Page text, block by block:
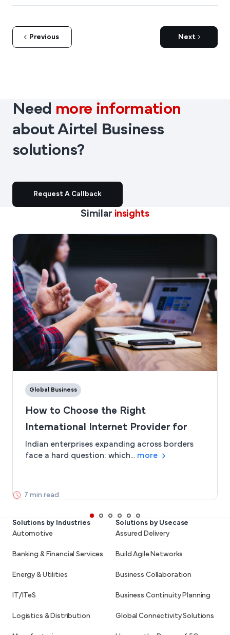
Previous Next
Need more information
about Airtel Business
solutions?
Request A Callback
Similar insights
Global Business
How to Choose the Right
International Internet Provider for
Global Business Connectivity
Indian enterprises expanding across borders
face a hard question: which... more
7 min read
Solutions by Industries
Automotive
Banking & Financial Services
Energy & Utilities
IT/ITeS
Logistics & Distribution
Solutions by Usecase
Assured Delivery
Build Agile Networks
Business Collaboration
Business Continuity Planning
Global Connectivity Solutions